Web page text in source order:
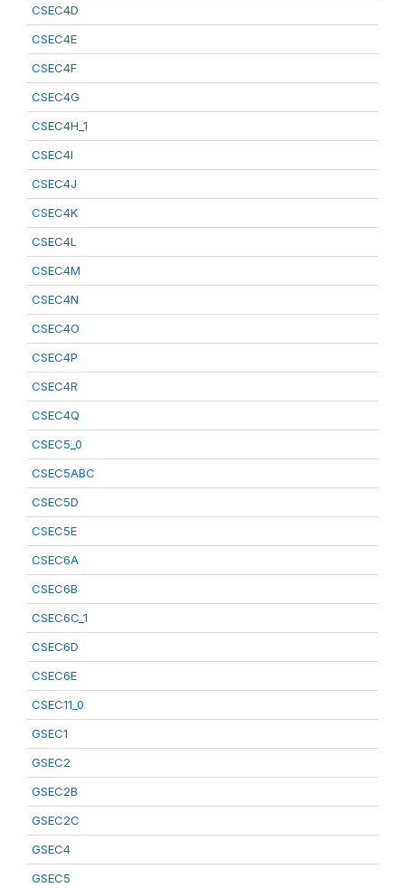
CSEC4D
CSEC4E
CSEC4F
CSEC4G
CSEC4H_1
CSEC4I
CSEC4J
CSEC4K
CSEC4L
CSEC4M
CSEC4N
CSEC4O
CSEC4P
CSEC4R
CSEC4Q
CSEC5_0
CSEC5ABC
CSEC5D
CSEC5E
CSEC6A
CSEC6B
CSEC6C_1
CSEC6D
CSEC6E
CSEC11_0
GSEC1
GSEC2
GSEC2B
GSEC2C
GSEC4
GSEC5